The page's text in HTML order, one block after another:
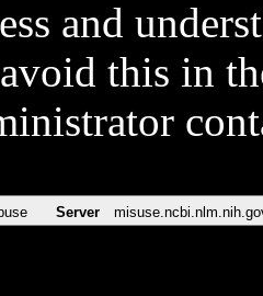
and
this in
Server